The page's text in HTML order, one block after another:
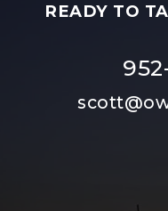
READY TO